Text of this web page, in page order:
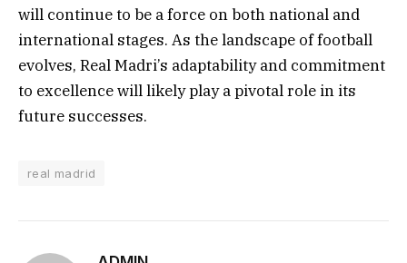
will continue to be a force on both national and
international stages. As the landscape of football
evolves, Real Madri’s adaptability and commitment
to excellence will likely play a pivotal role in its
future successes.
real madrid